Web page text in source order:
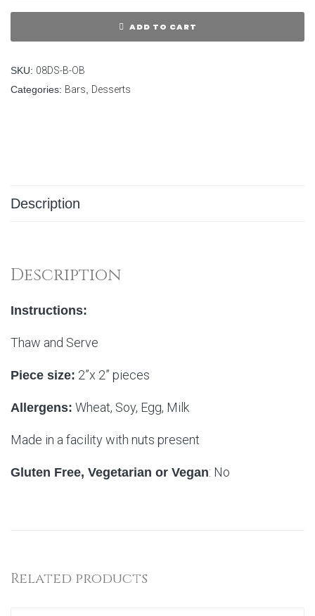
ADD TO CART
SKU: 08DS-B-OB
Categories: Bars Desserts
Description
Description
Instructions:
Thaw and Serve
Piece size: 2”x 2” pieces
Allergens: Wheat, Soy, Egg, Milk
Made in a facility with nuts present
Gluten Free, Vegetarian or Vegan: No
Related products